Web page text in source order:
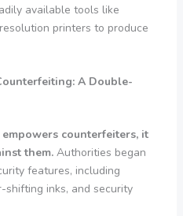
available tools like
printers to produce
A Double-
counterfeiters, it
them.Authorities began
features, including
shifting inks, and security